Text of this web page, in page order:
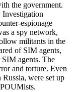
the government.
Investigation
espionage
a spy network,
militants in the
of SIM agents,
agents. The
and torture. Even
were set up